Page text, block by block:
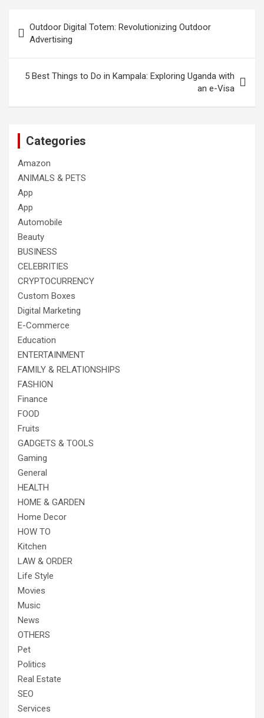
navigation
Outdoor Digital Totem: Revolutionizing Outdoor
Advertising
5 Best Things to Do in Kampala: Exploring Uganda with
an e-Visa
Categories
Amazon
ANIMALS & PETS
App
App
Automobile
Beauty
BUSINESS
CELEBRITIES
CRYPTOCURRENCY
Custom Boxes
Digital Marketing
E-Commerce
Education
ENTERTAINMENT
FAMILY & RELATIONSHIPS
FASHION
Finance
FOOD
Fruits
GADGETS & TOOLS
Gaming
General
HEALTH
HOME & GARDEN
Home Decor
HOW TO
Kitchen
LAW & ORDER
Life Style
Movies
Music
News
OTHERS
Pet
Politics
Real Estate
SEO
Services